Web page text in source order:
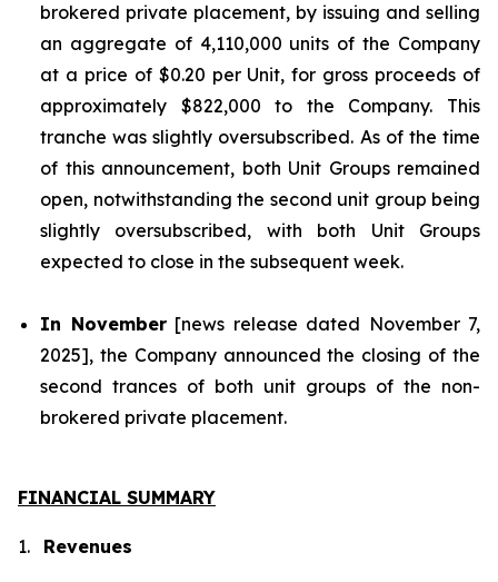
brokered private placement, by issuing and selling
an aggregate of 4,110,000 units of the Company
at a price of $0.20 per Unit, for gross proceeds of
approximately $822,000 to the Company. This
tranche was slightly oversubscribed. As of the time
of this announcement, both Unit Groups remained
open, notwithstanding the second unit group being
slightly oversubscribed, with both Unit Groups
expected to close in the subsequent week.
In November[news release dated November 7,
2025], the Company announced the closing of the
second trances of both unit groups of the non-
brokered private placement.
FINANCIAL SUMMARY
1. Revenues